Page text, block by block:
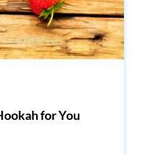
for You